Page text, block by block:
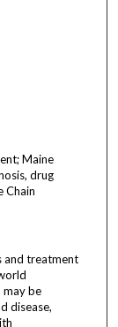
Maine
drug
Chain
and treatment
may be
disease,